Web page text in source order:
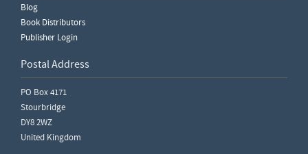
Blog
Book Distributors
Publisher Login
Postal Address
PO Box 4171
Stourbridge
DY8 2WZ
United Kingdom